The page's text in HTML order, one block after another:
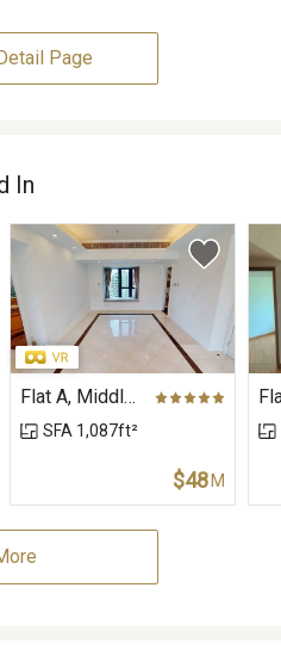
Page
In
Flat A, Middle Floor, Block 1, The Leighton Hill
SFA 1,087ft²
$48 M